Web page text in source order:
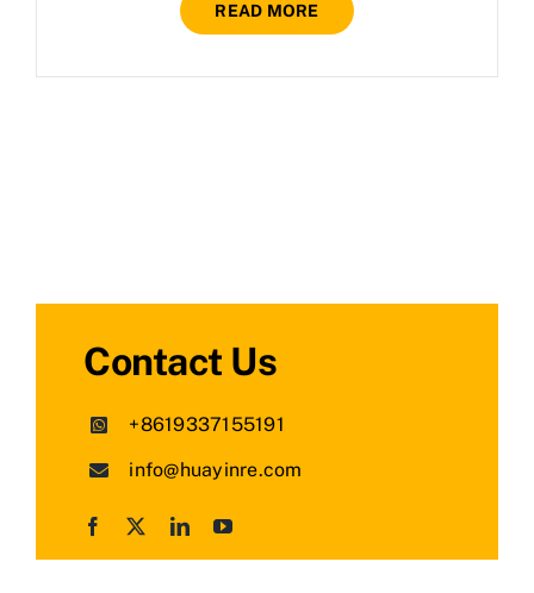
READ MORE
Contact Us
+8619337155191
info@huayinre.com